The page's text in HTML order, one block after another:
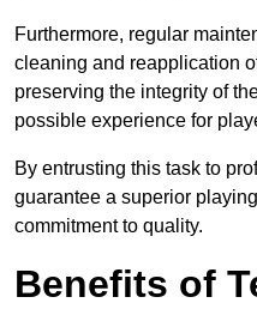
Furthermore, regular
cleaning and reapplication
preserving the integrity of
possible experience for
By entrusting this task to
guarantee a superior
commitment to quality.
Benefits of